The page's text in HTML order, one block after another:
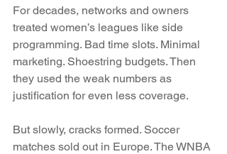
For decades, networks and owners
treated women’s leagues like side
programming. Bad time slots. Minimal
marketing. Shoestring budgets. Then
they used the weak numbers as
justification for even less coverage.
But slowly, cracks formed. Soccer
matches sold out in Europe. The WNBA